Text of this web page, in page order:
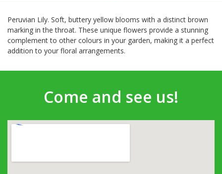
Peruvian Lily. Soft, buttery yellow blooms with a distinct brown
marking in the throat. These unique flowers provide a stunning
complement to other colours in your garden, making it a perfect
addition to your floral arrangements.
Come and see us!